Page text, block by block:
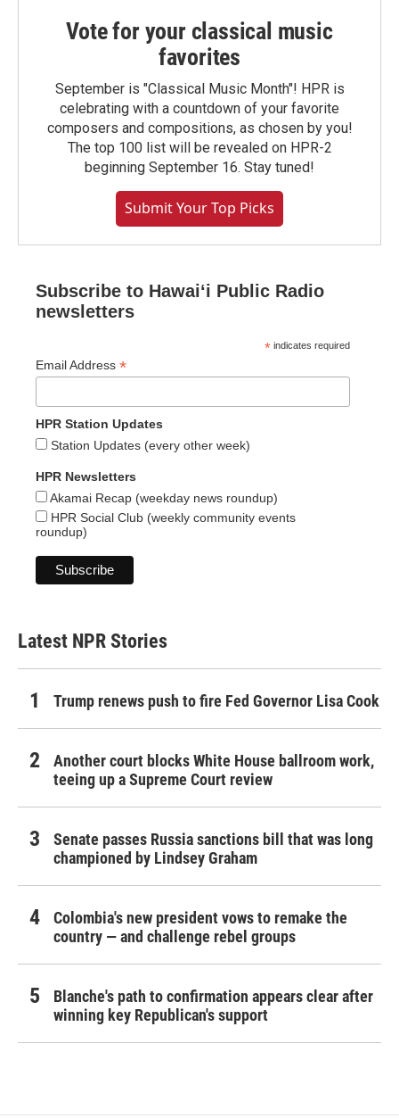
Vote for your classical music
favorites
September is "Classical Music Month"! HPR is
celebrating with a countdown of your favorite
composers and compositions, as chosen by you!
The top 100 list will be revealed on HPR-2
beginning September 16. Stay tuned!
Submit Your Top Picks
Subscribe to Hawaiʻi Public Radio
newsletters
* indicates required
Email Address *
HPR Station Updates
Station Updates (every other week)
HPR Newsletters
Akamai Recap (weekday news roundup)
HPR Social Club (weekly community events
roundup)
Latest NPR Stories
Trump renews push to fire Fed Governor Lisa Cook
Another court blocks White House ballroom work,
teeing up a Supreme Court review
Senate passes Russia sanctions bill that was long
championed by Lindsey Graham
Colombia's new president vows to remake the
country — and challenge rebel groups
Blanche's path to confirmation appears clear after
winning key Republican's support